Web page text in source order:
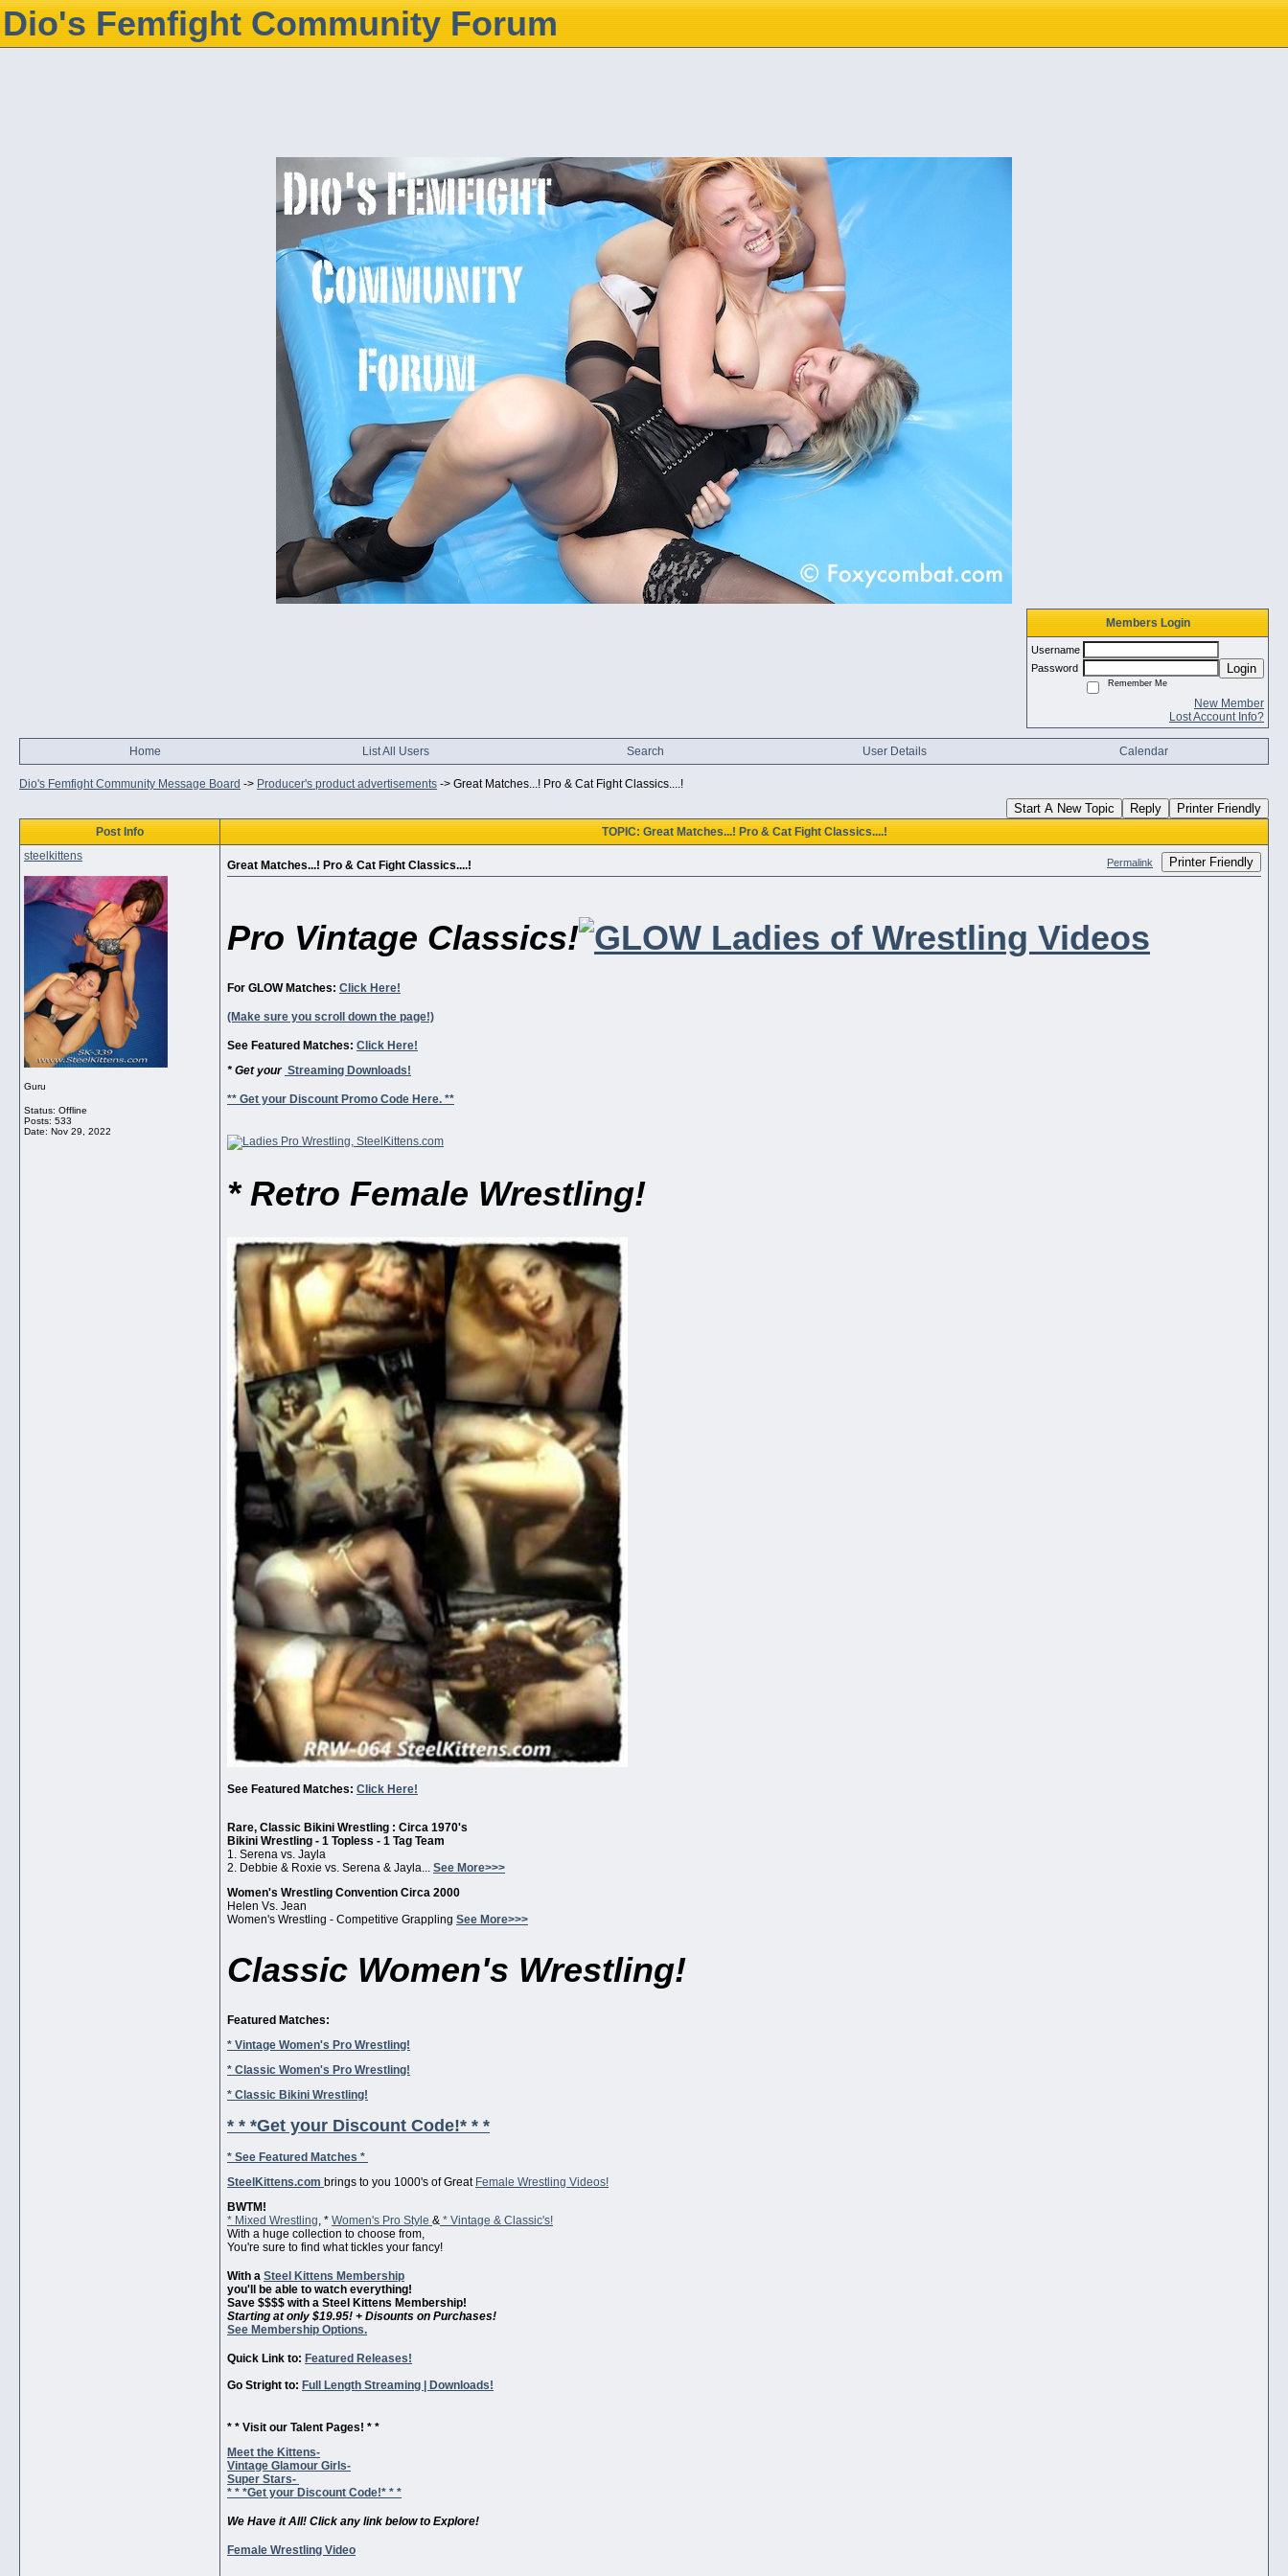
Dio's Femfight Community Forum
Members Login
Username
Password
Login
Remember Me
New Member
Lost Account Info?
Home List All Users Search User Details Calendar
Dio's Femfight Community Message Board -> Producer's product advertisements -> Great Matches...! Pro & Cat Fight Classics....!
Start A New Topic Reply Printer Friendly
Post Info
TOPIC: Great Matches...! Pro & Cat Fight Classics....!
steelkittens
Guru
Status: Offline
Posts: 533
Date: Nov 29, 2022
Great Matches...! Pro & Cat Fight Classics....! Permalink Printer Friendly
Pro Vintage Classics!
For GLOW Matches: Click Here!
(Make sure you scroll down the page!)
See Featured Matches: Click Here!
* Get your Streaming Downloads!
** Get your Discount Promo Code Here. **
* Retro Female Wrestling!
See Featured Matches: Click Here!
Rare, Classic Bikini Wrestling : Circa 1970's
Bikini Wrestling - 1 Topless - 1 Tag Team
1. Serena vs. Jayla
2. Debbie & Roxie vs. Serena & Jayla... See More>>>
Women's Wrestling Convention Circa 2000
Helen Vs. Jean
Women's Wrestling - Competitive Grappling See More>>>
Classic Women's Wrestling!
Featured Matches:
* Vintage Women's Pro Wrestling!
* Classic Women's Pro Wrestling!
* Classic Bikini Wrestling!
* * *Get your Discount Code!* * *
* See Featured Matches *
SteelKittens.com brings to you 1000's of Great Female Wrestling Videos!
BWTM!
* Mixed Wrestling, * Women's Pro Style & * Vintage & Classic's!
With a huge collection to choose from,
You're sure to find what tickles your fancy!
With a Steel Kittens Membership
you'll be able to watch everything!
Save $$$$ with a Steel Kittens Membership!
Starting at only $19.95! + Disounts on Purchases!
See Membership Options.
Quick Link to: Featured Releases!
Go Stright to: Full Length Streaming | Downloads!
* * Visit our Talent Pages! * *
Meet the Kittens-
Vintage Glamour Girls-
Super Stars-
* * *Get your Discount Code!* * *
We Have it All! Click any link below to Explore!
Female Wrestling Video